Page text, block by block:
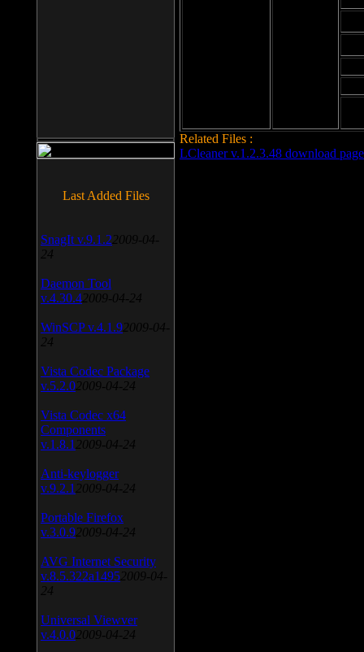
Related Files :
LCleaner v.1.2.3.48 download page
Last Added Files
SnagIt v.9.1.2 2009-04-
24
Daemon Tool
v.4.30.4 2009-04-24
WinSCP v.4.1.9 2009-04-
24
Vista Codec Package
v.5.2.0 2009-04-24
Vista Codec x64
Components
v.1.8.1 2009-04-24
Anti-keylogger
v.9.2.1 2009-04-24
Portable Firefox
v.3.0.9 2009-04-24
AVG Internet Security
v.8.5.322a1495 2009-04-
24
Universal Viewver
v.4.0.0 2009-04-24